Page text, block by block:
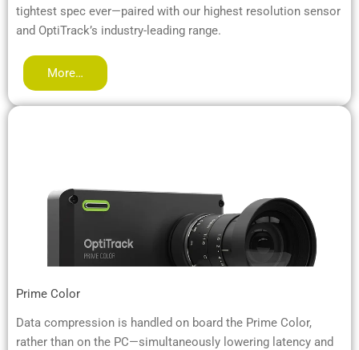
tightest spec ever—paired with our highest resolution sensor
and OptiTrack’s industry-leading range.
More…
Prime Color
Data compression is handled on board the Prime Color,
rather than on the PC—simultaneously lowering latency and